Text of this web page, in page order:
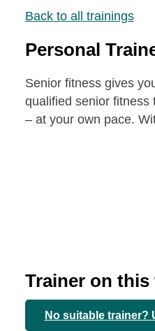
Back to all trainings
Personal
Senior fitness gives
qualified senior fitness
– at your own pace.
Trainer on this
No suitable trainer?